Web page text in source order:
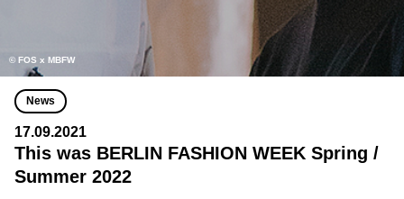
© FOS x MBFW
News
17.09.2021
This was BERLIN FASHION WEEK Spring /
Summer 2022